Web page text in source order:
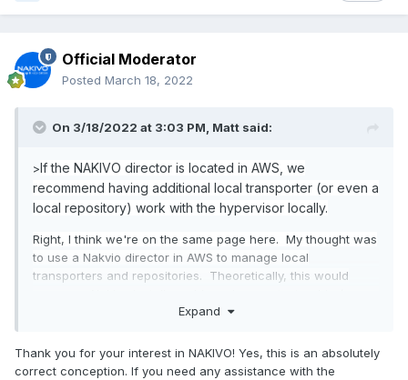
Official Moderator
Posted March 18, 2022
On 3/18/2022 at 3:03 PM, Matt said:
>If the NAKIVO director is located in AWS, we
recommend having additional local transporter (or even a
local repository) work with the hypervisor locally.
Right, I think we're on the same page here. My thought was
to use a Nakvio director in AWS to manage local
transporters and repositories. Theoretically, this would
prem) data center event, and we could restore from an
Expand
Thank you for your interest in NAKIVO! Yes, this is an absolutely
correct conception. If you need any assistance with the